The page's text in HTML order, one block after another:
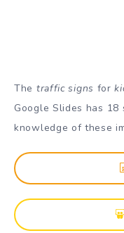
The traffic signs for
Google Slides has
knowledge of these